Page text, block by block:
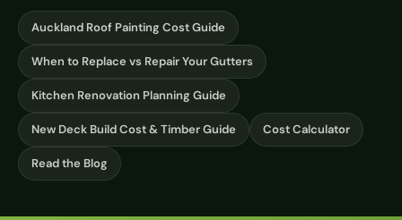
Auckland Roof Painting Cost Guide
When to Replace vs Repair Your Gutters
Kitchen Renovation Planning Guide
New Deck Build Cost & Timber Guide Cost Calculator
Read the Blog